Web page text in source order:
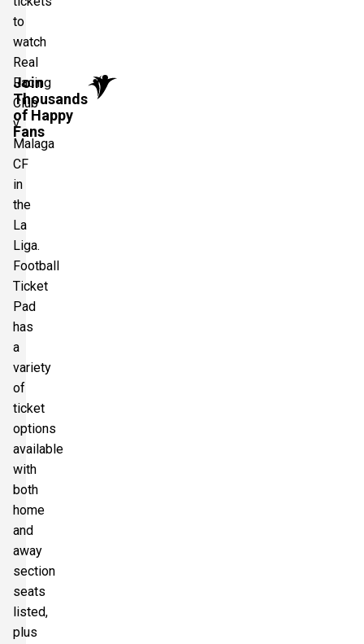
Join
Thousands
of Happy
Fans
to
watch
Real
Racing
Club
v
Malaga
CF
in
the
La
Liga.
Football
Ticket
Pad
has
a
variety
of
ticket
options
available
with
both
home
and
away
section
seats
listed,
plus